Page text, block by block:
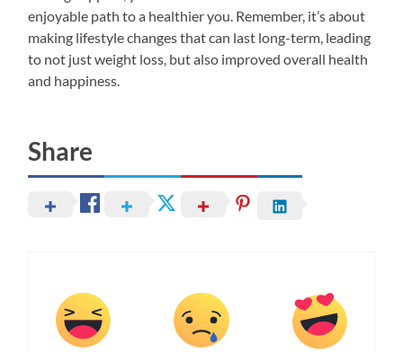
enjoyable path to a healthier you. Remember, it’s about
making lifestyle changes that can last long-term, leading
to not just weight loss, but also improved overall health
and happiness.
Share